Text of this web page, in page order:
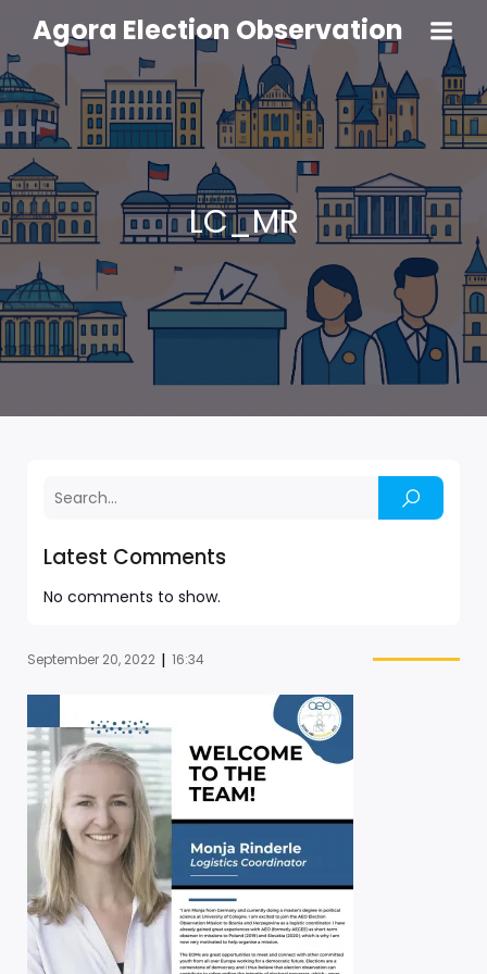
Agora Election Observation
LC_MR
Latest Comments
No comments to show.
September 20, 2022 | 16:34